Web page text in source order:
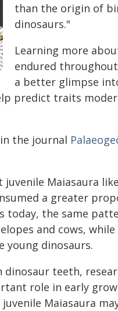
than the origin of
dinosaurs."
Learning more
endured
a better glimpse
predict traits
the journal
juvenile Maiasaura
a greater
today, the same
and cows,
young dinosaurs.
teeth,
role in early
Maiasaura